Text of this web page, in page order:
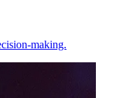
making.